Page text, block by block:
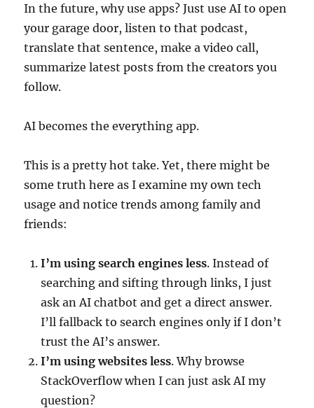
In the future, why use apps? Just use AI to open
your garage door, listen to that podcast,
translate that sentence, make a video call,
summarize latest posts from the creators you
follow.
AI becomes the everything app.
This is a pretty hot take. Yet, there might be
some truth here as I examine my own tech
usage and notice trends among family and
friends:
I’m using search engines less. Instead of
searching and sifting through links, I just
ask an AI chatbot and get a direct answer.
I’ll fallback to search engines only if I don’t
trust the AI’s answer.
I’m using websites less. Why browse
StackOverflow when I can just ask AI my
question?